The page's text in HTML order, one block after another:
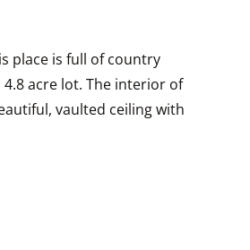
place is full of country
acre lot. The interior of
vaulted ceiling with